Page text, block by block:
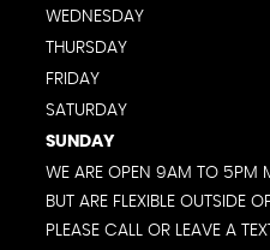
WEDNESDAY
THURSDAY
FRIDAY
SATURDAY
SUNDAY
WE ARE OPEN 9AM TO 5PM
BUT ARE FLEXIBLE OUTSIDE
PLEASE CALL OR LEAVE A